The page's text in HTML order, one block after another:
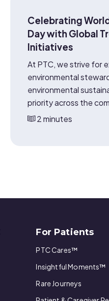
Celebrating
Day with Global
Initiatives
At PTC, we strive for
environmental
environmental
priority across the
2 minutes
For Patients
PTC Cares™
Insightful Moments™
Rare Journeys